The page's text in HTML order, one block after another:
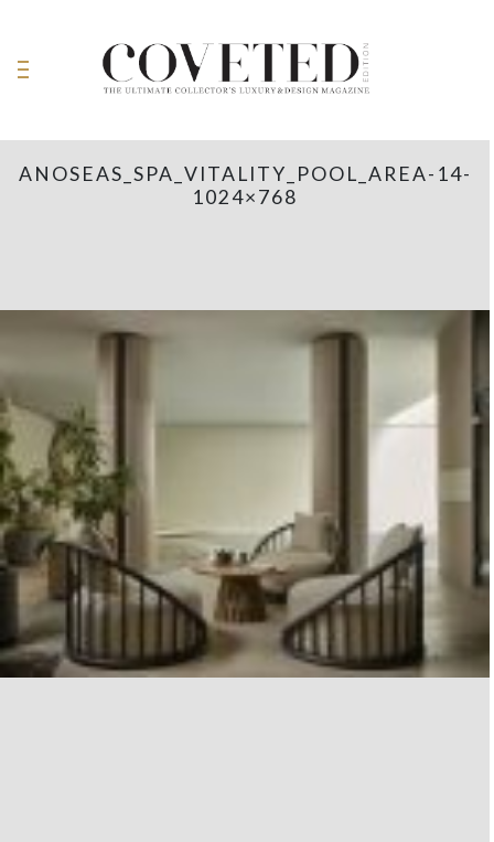
ANOSEAS_SPA_VITALITY_POOL_AREA-14-
1024×768